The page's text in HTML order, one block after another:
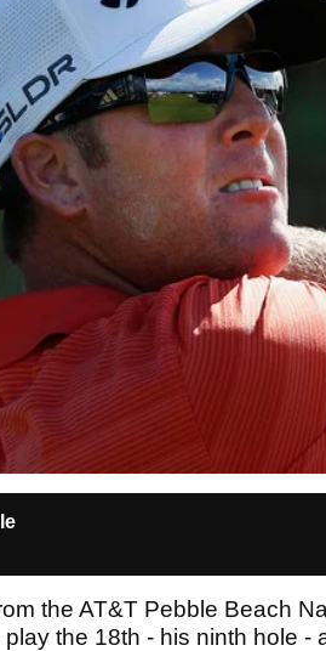
the AT&T Pebble Beach
the 18th - his ninth hole -